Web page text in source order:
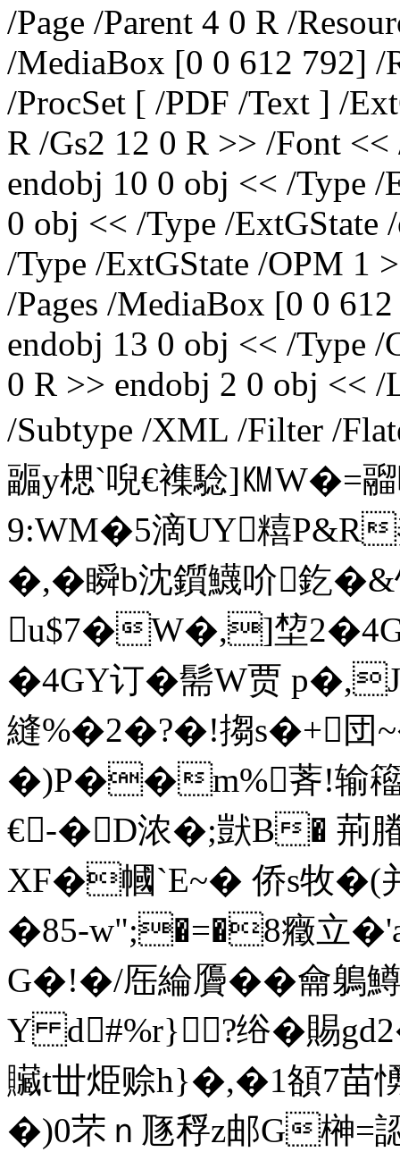
/Page /Parent 4 0 R /
/MediaBox [0 0 612 792] /
/ProcSet [ /PDF /Text ] /
R /Gs2 12 0 R >> /Font
endobj 10 0 obj << /Type /
0 obj << /Type /ExtGState
/Type /ExtGState /OPM 1
/Pages /MediaBox [0 0
endobj 13 0 obj << /Type /
0 R >> endobj 2 0 obj << /
/Subtype /XML /Filter /
疈y楒` 唲€襍騐]㏎W�=
9:WM�5滴UY糦
�,�瞬b沈鑕鱴吤釳
u$7�W�,]堏2�4G
�4GY订� 髵W贾
縫%�2�?�!搊s�+団
�)P��m%萕!输籕
€-�D浓�;獃B� 荊膡
XF�幗`E~� 侨s牧
�85-w";�=�8癥立�'a
G�!�/厒綸贗��龠鵢鱒
Y d#%r}?绤�賜
贜t丗烥赊h}�,�1頟7苗
�)0芣ｎ豗稃z邮G榊